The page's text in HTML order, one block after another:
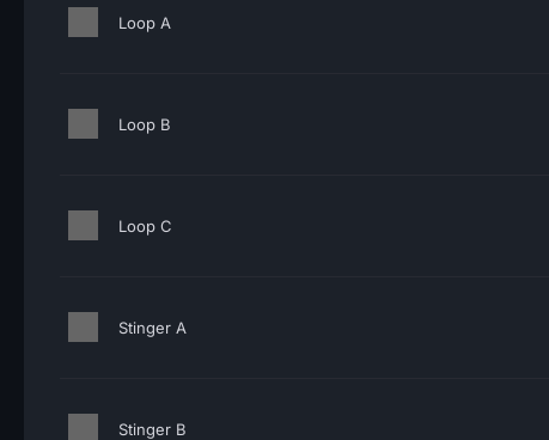
Loop A
Loop B
Loop C
Stinger A
Stinger B